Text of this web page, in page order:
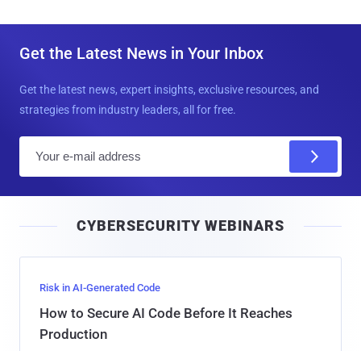
Get the Latest News in Your Inbox
Get the latest news, expert insights, exclusive resources, and
strategies from industry leaders, all for free.
l
CYBERSECURITY WEBINARS
Risk in AI-Generated Code
How to Secure AI Code Before It Reaches
Production